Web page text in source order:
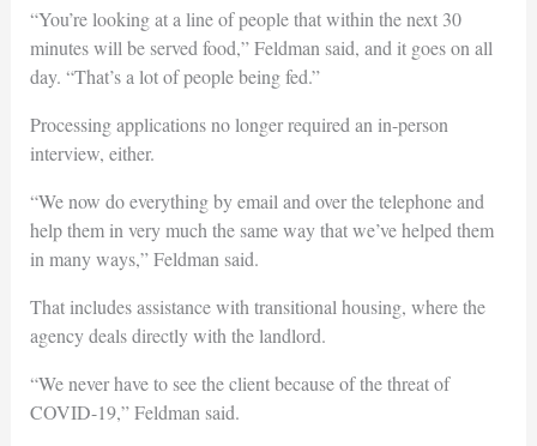
“You’re looking at a line of people that within the next 30
minutes will be served food,” Feldman said, and it goes on all
day. “That’s a lot of people being fed.”
Processing applications no longer required an in-person
interview, either.
“We now do everything by email and over the telephone and
help them in very much the same way that we’ve helped them
in many ways,” Feldman said.
That includes assistance with transitional housing, where the
agency deals directly with the landlord.
“We never have to see the client because of the threat of
COVID-19,” Feldman said.